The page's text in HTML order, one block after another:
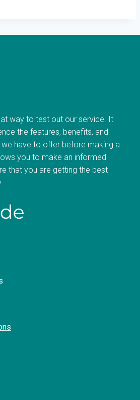
way to test out our service. It
the features, benefits, and
have to offer before making a
you to make an informed
that you are getting the best